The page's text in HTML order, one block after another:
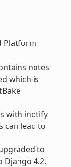
Platform
notes
which is
with inotify
can lead to
to
Django 4.2.